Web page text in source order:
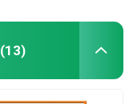
(13)